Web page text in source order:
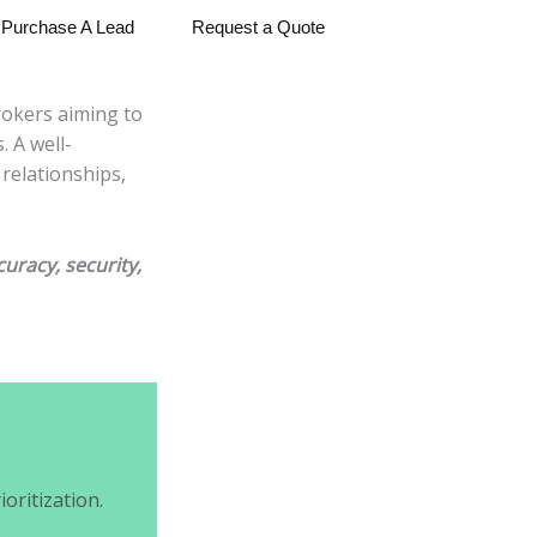
Purchase A Lead Request a Quote
aiming to
A well-
security,